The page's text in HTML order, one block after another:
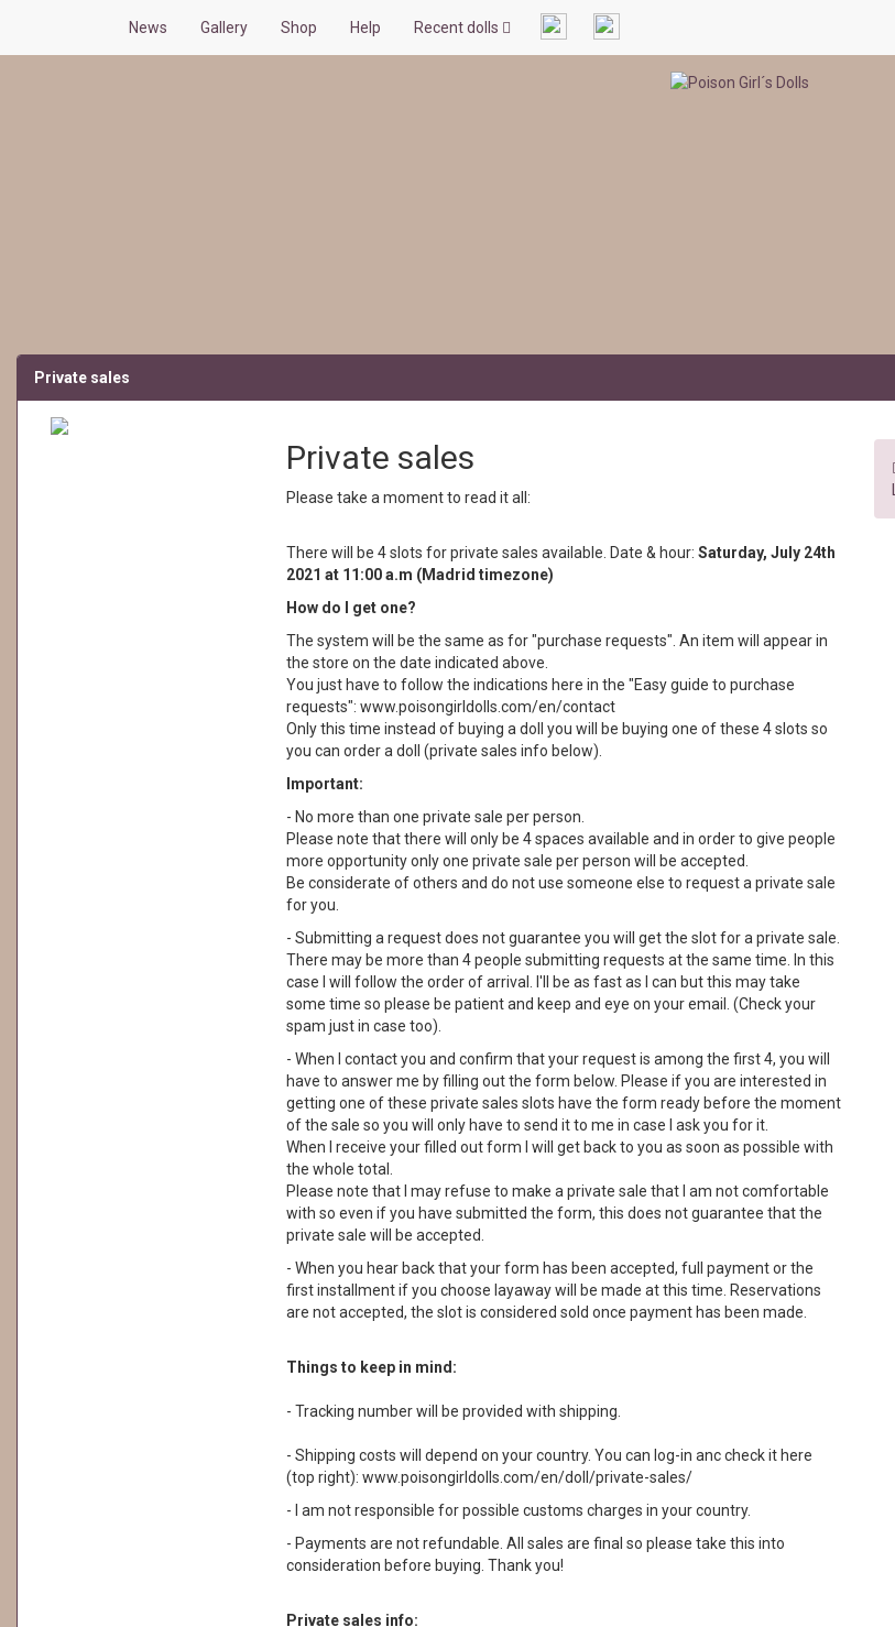
News Gallery Shop Help Recent dolls
Private sales
Private sales
Please take a moment to read it all:
There will be 4 slots for private sales available. Date & hour: Saturday, July 24th
2021 at 11:00 a.m (Madrid timezone)
How do I get one?
The system will be the same as for "purchase requests". An item will appear in
the store on the date indicated above.
You just have to follow the indications here in the "Easy guide to purchase
requests": www.poisongirldolls.com/en/contact
Only this time instead of buying a doll you will be buying one of these 4 slots so
you can order a doll (private sales info below).
Important:
- No more than one private sale per person.
Please note that there will only be 4 spaces available and in order to give people
more opportunity only one private sale per person will be accepted.
Be considerate of others and do not use someone else to request a private sale
for you.
- Submitting a request does not guarantee you will get the slot for a private sale.
There may be more than 4 people submitting requests at the same time. In this
case I will follow the order of arrival. I'll be as fast as I can but this may take
some time so please be patient and keep and eye on your email. (Check your
spam just in case too).
- When I contact you and confirm that your request is among the first 4, you will
have to answer me by filling out the form below. Please if you are interested in
getting one of these private sales slots have the form ready before the moment
of the sale so you will only have to send it to me in case I ask you for it.
When I receive your filled out form I will get back to you as soon as possible with
the whole total.
Please note that I may refuse to make a private sale that I am not comfortable
with so even if you have submitted the form, this does not guarantee that the
private sale will be accepted.
- When you hear back that your form has been accepted, full payment or the
first installment if you choose layaway will be made at this time. Reservations
are not accepted, the slot is considered sold once payment has been made.
Things to keep in mind:
- Tracking number will be provided with shipping.
- Shipping costs will depend on your country. You can log-in anc check it here
(top right): www.poisongirldolls.com/en/doll/private-sales/
- I am not responsible for possible customs charges in your country.
- Payments are not refundable. All sales are final so please take this into
consideration before buying. Thank you!
Private sales info: